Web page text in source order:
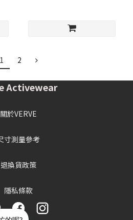
1 2
Activewear
關於VERVE
寸測量參考
退換貨政策
隱私條款